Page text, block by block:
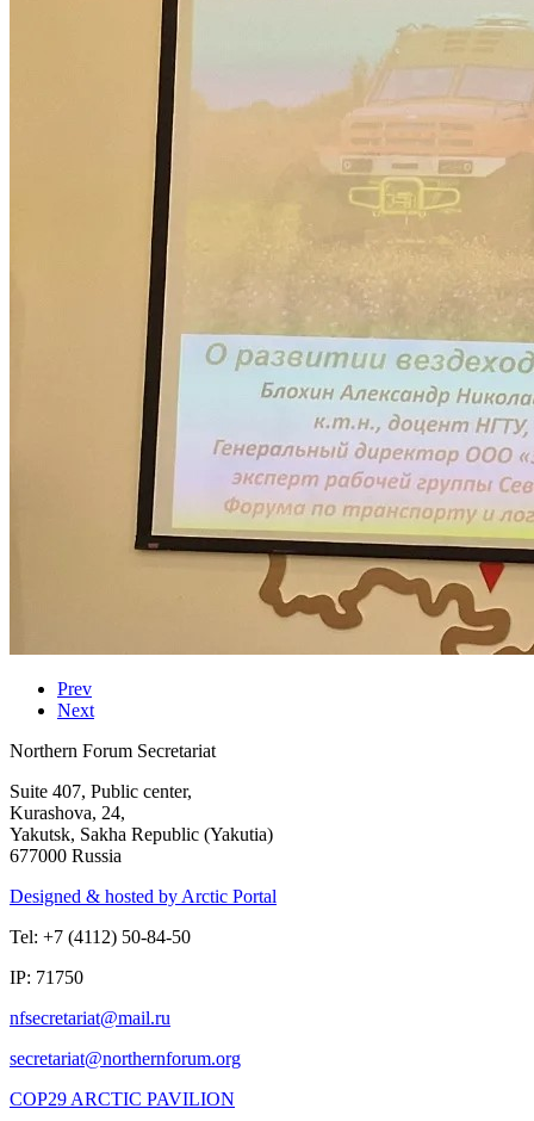
Prev
Next
Northern Forum Secretariat
Suite 407, Public center,
Kurashova, 24,
Yakutsk, Sakha Republic (Yakutia)
677000 Russia
Designed & hosted by Arctic Portal
Tel: +7 (4112) 50-84-50
IP: 71750
COP29 ARCTIC PAVILION